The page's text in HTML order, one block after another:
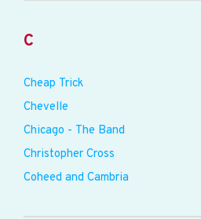
C
Cheap Trick
Chevelle
Chicago - The Band
Christopher Cross
Coheed and Cambria